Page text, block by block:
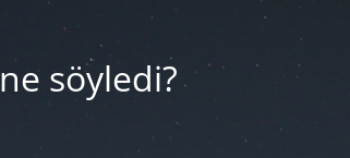
ne söyledi?